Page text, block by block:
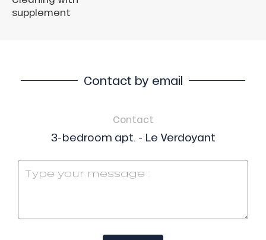
supplement
Contact by email
Contact
3-bedroom apt. - Le Verdoyant